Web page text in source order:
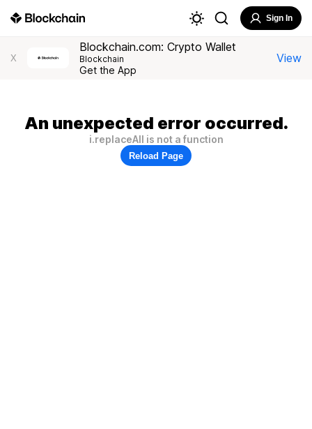
Sign In
X
Blockchain.com: Crypto Wallet
Blockchain
Get the App
View
An unexpected error occurred.
i.replaceAll is not a function
Reload Page